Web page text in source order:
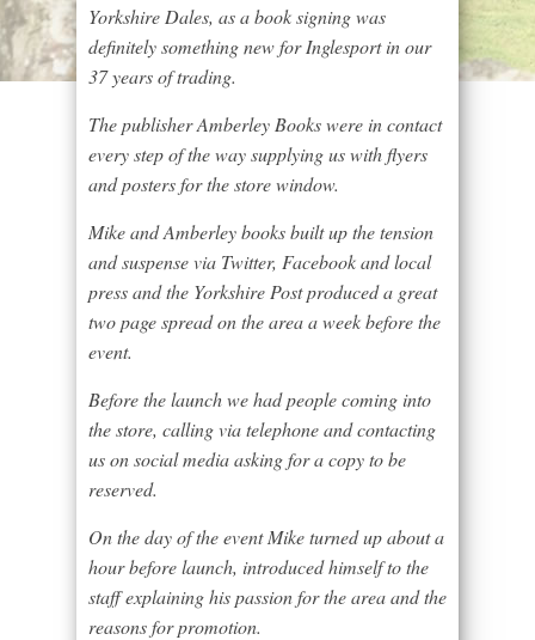
Yorkshire Dales, as a book signing was
definitely something new for Inglesport in our
37 years of trading.
The publisher Amberley Books were in contact
every step of the way supplying us with flyers
and posters for the store window.
Mike and Amberley books built up the tension
and suspense via Twitter, Facebook and local
press and the Yorkshire Post produced a great
two page spread on the area a week before the
event.
Before the launch we had people coming into
the store, calling via telephone and contacting
us on social media asking for a copy to be
reserved.
On the day of the event Mike turned up about a
hour before launch, introduced himself to the
staff explaining his passion for the area and the
reasons for promotion.